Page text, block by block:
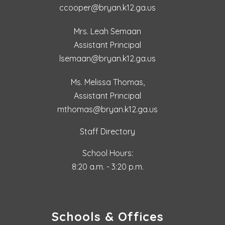
ccooper@bryan.k12.ga.us
Mrs. Leah Semaan
Assistant Principal
lsemaan@bryan.k12.ga.us
Ms. Melissa Thomas,
Assistant Principal
mthomas@bryan.k12.ga.us
Staff Directory
School Hours:
8:20 a.m. - 3:20 p.m.
Schools & Offices